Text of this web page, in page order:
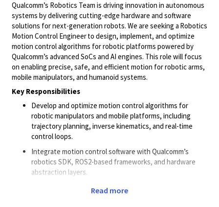
Qualcomm’s Robotics Team is driving innovation in autonomous
systems by delivering cutting-edge hardware and software
solutions for next-generation robots. We are seeking a Robotics
Motion Control Engineer to design, implement, and optimize
motion control algorithms for robotic platforms powered by
Qualcomm’s advanced SoCs and AI engines. This role will focus
on enabling precise, safe, and efficient motion for robotic arms,
mobile manipulators, and humanoid systems.
Key Responsibilities
Develop and optimize motion control algorithms for
robotic manipulators and mobile platforms, including
trajectory planning, inverse kinematics, and real-time
control loops.
Integrate motion control software with Qualcomm’s
robotics SDK, ROS2-based frameworks, and hardware
abstraction layers.
Collaborate with cross-functional teams (AI,
Read more